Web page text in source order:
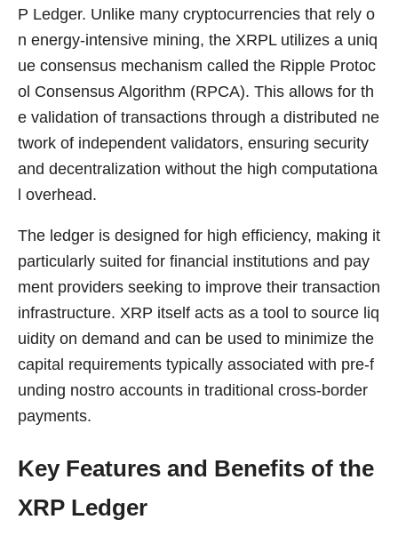
P Ledger. Unlike many cryptocurrencies that rely o
n energy-intensive mining, the XRPL utilizes a uniq
ue consensus mechanism called the Ripple Protoc
ol Consensus Algorithm (RPCA). This allows for th
e validation of transactions through a distributed ne
twork of independent validators, ensuring security
and decentralization without the high computationa
l overhead.
The ledger is designed for high efficiency, making it
particularly suited for financial institutions and pay
ment providers seeking to improve their transaction
infrastructure. XRP itself acts as a tool to source liq
uidity on demand and can be used to minimize the
capital requirements typically associated with pre-f
unding nostro accounts in traditional cross-border
payments.
Key Features and Benefits of the
XRP Ledger